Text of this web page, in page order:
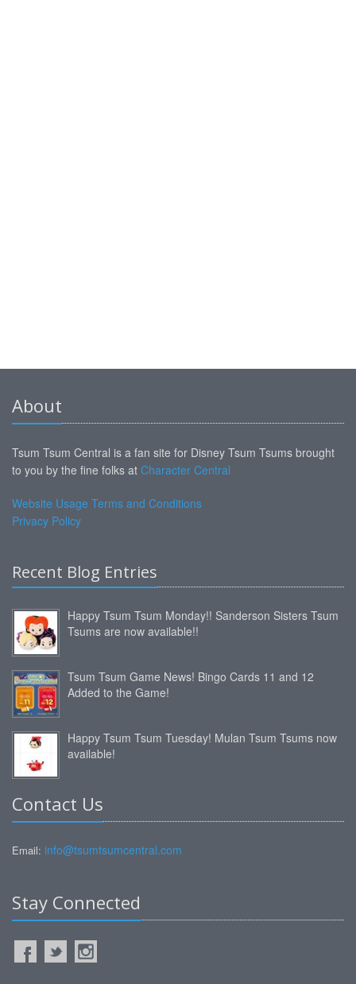
About
Tsum Tsum Central is a fan site for Disney Tsum Tsums brought
to you by the fine folks at Character Central
Website Usage Terms and Conditions
Privacy Policy
Recent Blog Entries
Happy Tsum Tsum Monday!! Sanderson Sisters Tsum
Tsums are now available!!
Tsum Tsum Game News! Bingo Cards 11 and 12
Added to the Game!
Happy Tsum Tsum Tuesday! Mulan Tsum Tsums now
available!
Contact Us
Email: info@tsumtsumcentral.com
Stay Connected